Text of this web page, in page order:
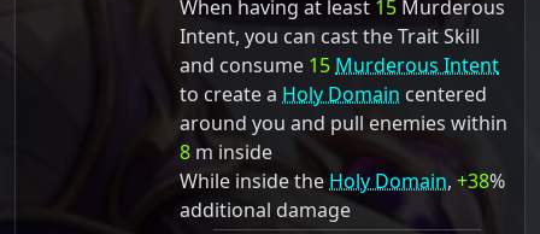
When having at least 15 Murderous
Intent, you can cast the Trait Skill
and consume 15 Murderous Intent
to create a Holy Domain centered
around you and pull enemies within
8 m inside
While inside the Holy Domain, +38%
additional damage